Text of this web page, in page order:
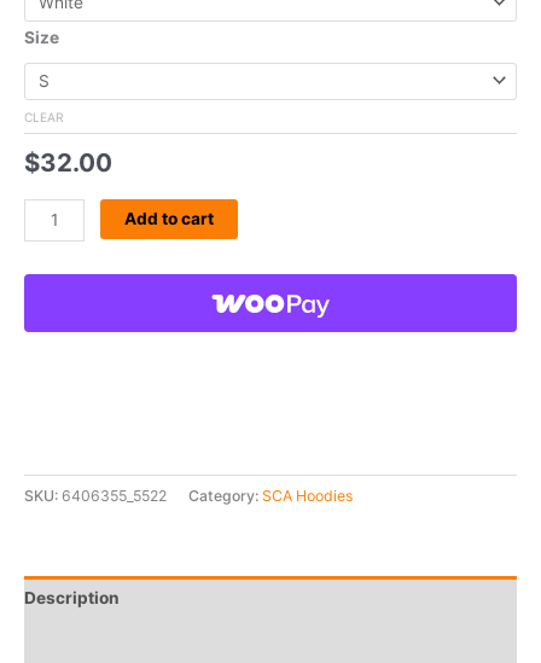
Size
CLEAR
$32.00
Add to cart
SKU: 6406355_5522 Category: SCA Hoodies
Description